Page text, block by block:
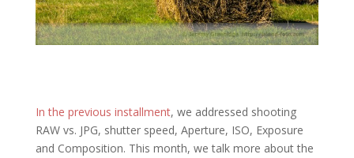
In the previous installment, we addressed shooting
RAW vs. JPG, shutter speed, Aperture, ISO, Exposure
and Composition. This month, we talk more about the